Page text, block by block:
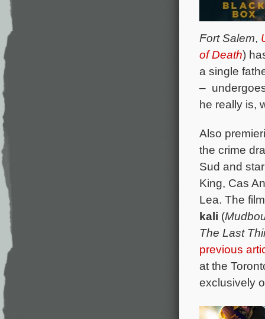
Fort Salem,
of Death)
a single
–
he really is,
Also
the crime
Sud and
King, Cas
Lea. The
kali (
The Last
previous
at the
exclusively